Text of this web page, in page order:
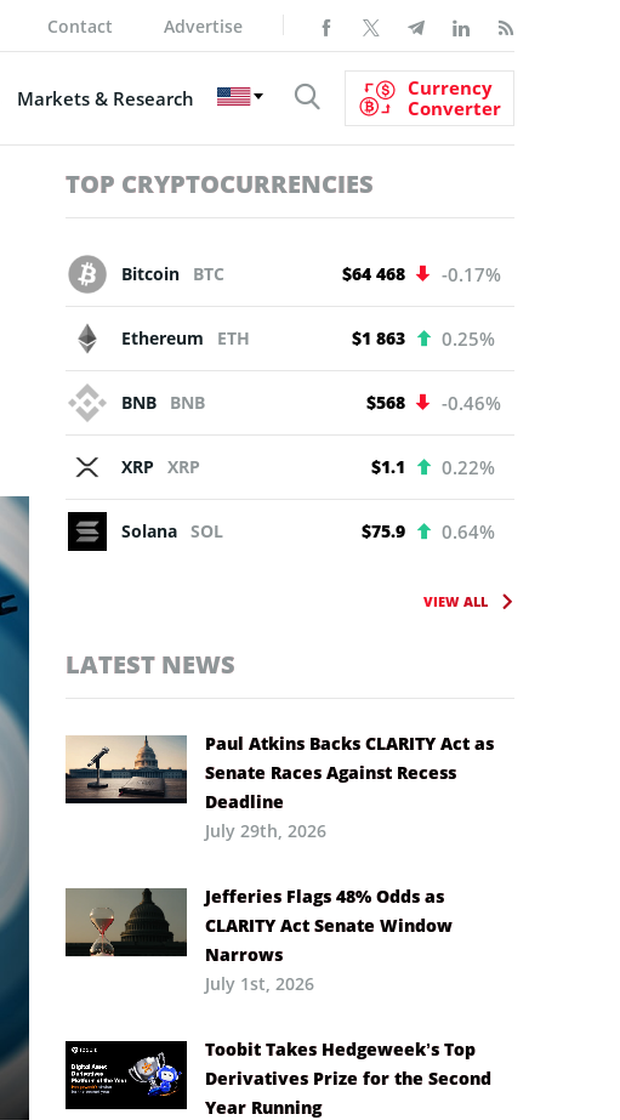
Contact Advertise
Markets & Research
Currency
Converter
TOP CRYPTOCURRENCIES
Bitcoin BTC $64 468 -0.17%
Ethereum ETH $1 863 0.25%
BNB BNB $568 -0.46%
XRP XRP $1.1 0.22%
Solana SOL $75.9 0.64%
VIEW ALL
LATEST NEWS
Paul Atkins Backs CLARITY Act as
Senate Races Against Recess
Deadline
July 29th, 2026
Jefferies Flags 48% Odds as
CLARITY Act Senate Window
Narrows
July 1st, 2026
Toobit Takes Hedgeweek’s Top
Derivatives Prize for the Second
Year Running